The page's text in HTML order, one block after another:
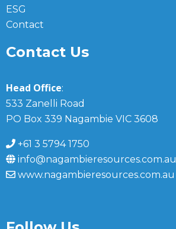
ESG
Contact
Contact Us
Head Office:
533 Zanelli Road
PO Box 339 Nagambie VIC 3608
+61 3 5794 1750
info@nagambieresources.com.au
www.nagambieresources.com.au